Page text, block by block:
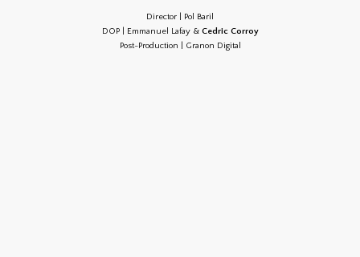
Director | Pol Baril
DOP | Emmanuel Lafay & Cedric Corroy
Post-Production | Granon Digital